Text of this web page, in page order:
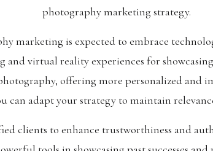
photography marketing strategy.
marketing is expected to embrace
virtual reality experiences for
offering more personalized and
can adapt your strategy to maintain
clients to enhance trustworthiness and